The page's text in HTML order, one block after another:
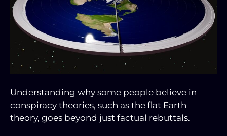
Understanding why some people believe in
conspiracy theories, such as the flat Earth
theory, goes beyond just factual rebuttals.